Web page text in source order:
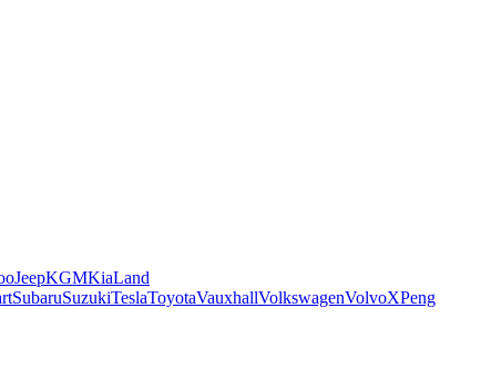
JeepKGMKiaLand
SubaruSuzukiTeslaToyotaVauxhallVolkswagenVolvoXPeng